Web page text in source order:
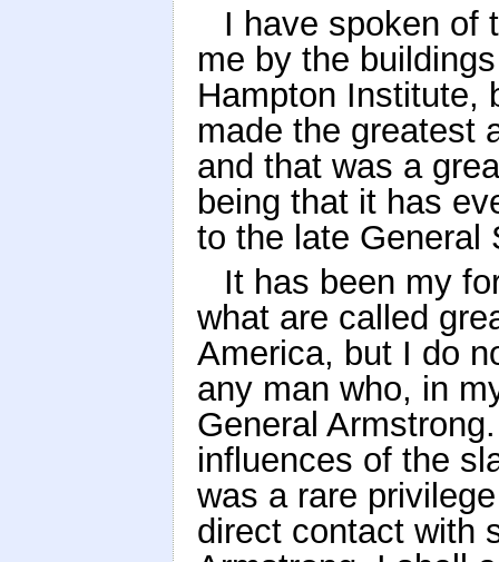
I have spoken of
me by the
Hampton Institute,
made the greatest
and that was a
being that it has
to the late General
It has been my
what are called
America, but I do
any man who, in
General
influences of the
was a rare
direct contact with